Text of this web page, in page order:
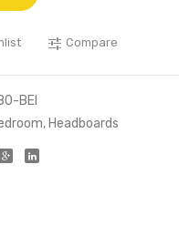
Compare
BEI
, Headboards